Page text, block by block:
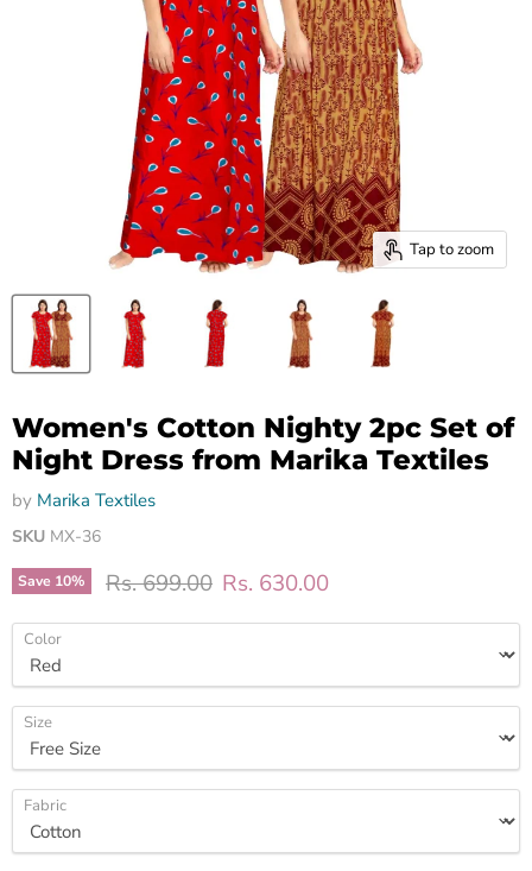
Tap to zoom
Women's Cotton Nighty 2pc Set of
Night Dress from Marika Textiles
by Marika Textiles
SKU MX-36
Save 10% Original price
Rs. 699.00 Current price
Rs. 630.00
Color
Size
Fabric